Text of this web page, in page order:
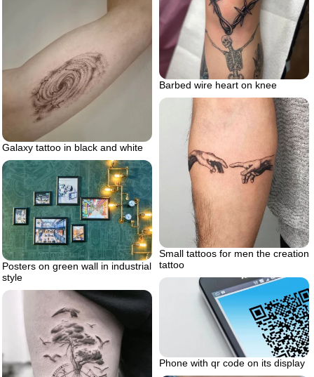
Barbed wire heart on knee
Galaxy tattoo in black and white
Small tattoos for men the creation
tattoo
Posters on green wall in industrial
style
Phone with qr code on its display